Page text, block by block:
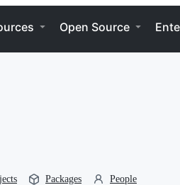
Open Source
Packages People